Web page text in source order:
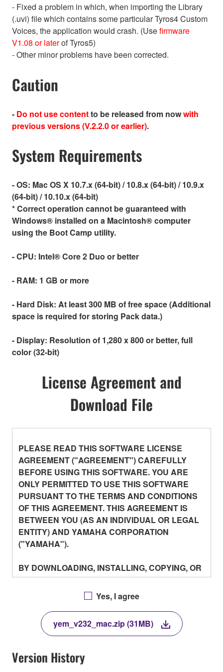
- Fixed a problem in which, when importing the Library
(.uvi) file which contains some particular Tyros4 Custom
Voices, the application would crash. (Usefirmware
V1.08 or laterof Tyros5)
- Other minor problems have been corrected.
Caution
- Do not use contentto be released from nowwith
previous versions (V.2.2.0 or earlier).
System Requirements
- OS: Mac OS X 10.7.x (64-bit) / 10.8.x (64-bit) / 10.9.x
(64-bit) / 10.10.x (64-bit)
* Correct operation cannot be guaranteed with
Windows® installed on a Macintosh® computer
using the Boot Camp utility.
- CPU: Intel® Core 2 Duo or better
- RAM: 1 GB or more
- Hard Disk: At least 300 MB of free space (Additional
space is required for storing Pack data.)
- Display: Resolution of 1,280 x 800 or better, full
color (32-bit)
License Agreement and
Download File
PLEASE READ THIS SOFTWARE LICENSE
AGREEMENT ("AGREEMENT") CAREFULLY
BEFORE USING THIS SOFTWARE. YOU ARE
ONLY PERMITTED TO USE THIS SOFTWARE
PURSUANT TO THE TERMS AND CONDITIONS
OF THIS AGREEMENT. THIS AGREEMENT IS
BETWEEN YOU (AS AN INDIVIDUAL OR LEGAL
ENTITY) AND YAMAHA CORPORATION
("YAMAHA").
BY DOWNLOADING, INSTALLING, COPYING, OR
OTHERWISE USING THIS SOFTWARE YOU ARE
AGREEING TO BE BOUND BY THE TERMS OF
THIS LICENSE. IF YOU DO NOT AGREE WITH
THE TERMS, DO NOT DOWNLOAD, INSTALL,
COPY, OR OTHERWISE USE THIS SOFTWARE.
IF YOU HAVE DOWNLOADED OR INSTALLED
THE SOFTWARE AND DO NOT AGREE TO THE
TERMS, PROMPTLY ABORT USING THE
Yes, I agree
yem_v232_mac.zip (31MB)
Version History